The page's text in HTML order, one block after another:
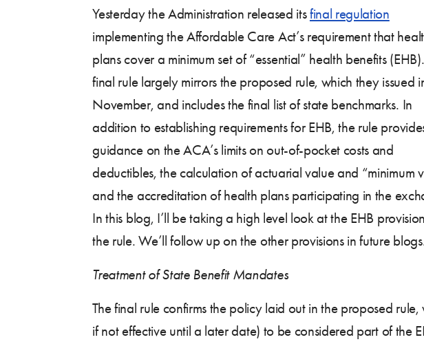
Yesterday the Administration released itsfinal regulation
implementing the Affordable Care Act’s requirement that
plans cover a minimum set of “essential” health benefits
final rule largely mirrors the proposed rule, which they issued
November, and includes the final list of state benchmarks. In
addition to establishing requirements for EHB, the rule
guidance on the ACA’s limits on out-of-pocket costs and
deductibles, the calculation of actuarial value and “minimum
and the accreditation of health plans participating in the
In this blog, I’ll be taking a high level look at the EHB
the rule. We’ll follow up on the other provisions in future
Treatment of State Benefit Mandates
The final rule confirms the policy laid out in the proposed
if not effective until a later date) to be considered part of the